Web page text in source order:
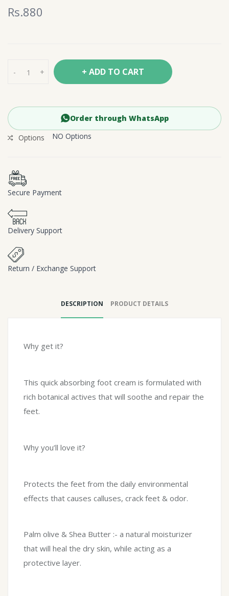
Rs.880
- + + ADD TO CART
Order through WhatsApp
Options
NO Options
Secure Payment
Delivery Support
Return / Exchange Support
DESCRIPTION PRODUCT DETAILS
Why get it?
This quick absorbing foot cream is formulated with
rich botanical actives that will soothe and repair the
feet.
Why you’ll love it?
Protects the feet from the daily environmental
effects that causes calluses, crack feet & odor.
Palm olive & Shea Butter :- a natural moisturizer
that will heal the dry skin, while acting as a
protective layer.